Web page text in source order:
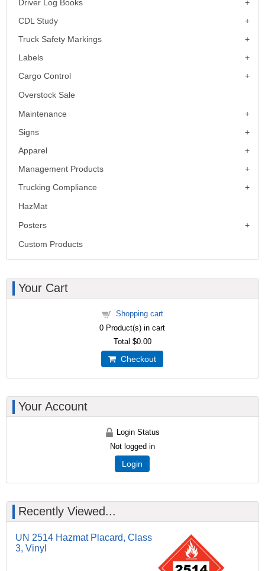
Driver Log Books
CDL Study
Truck Safety Markings
Labels
Cargo Control
Overstock Sale
Maintenance
Signs
Apparel
Management Products
Trucking Compliance
HazMat
Posters
Custom Products
Your Cart
Shopping cart
0 Product(s) in cart
Total $0.00
Checkout
Your Account
Login Status
Not logged in
Login
Recently Viewed...
UN 2514 Hazmat Placard, Class
3, Vinyl